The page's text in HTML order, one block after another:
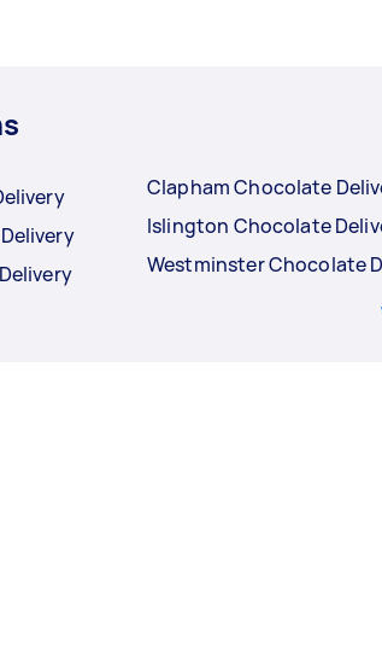
Clapham Chocolate
Islington Chocolate
Westminster Chocolate